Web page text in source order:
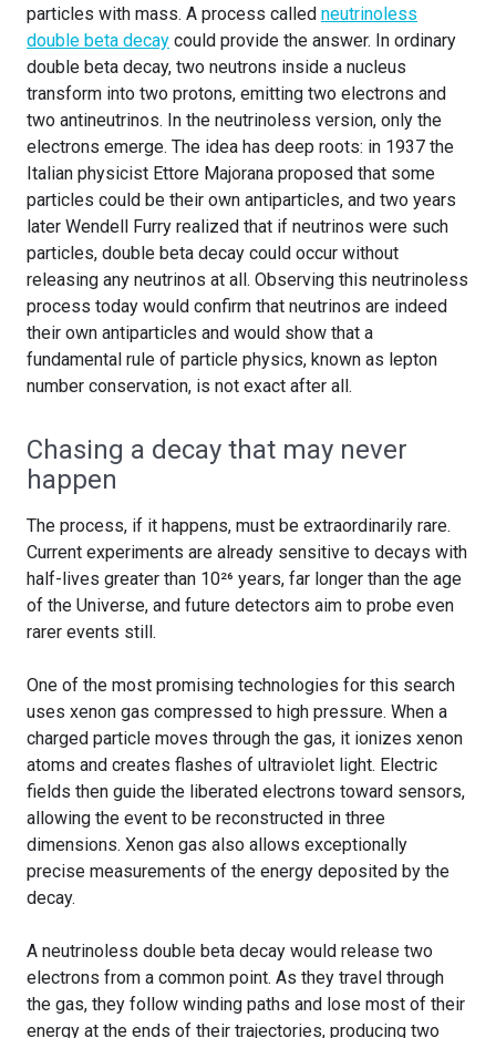
particles with mass. A process called neutrinoless
double beta decay could provide the answer. In ordinary
double beta decay, two neutrons inside a nucleus
transform into two protons, emitting two electrons and
two antineutrinos. In the neutrinoless version, only the
electrons emerge. The idea has deep roots: in 1937 the
Italian physicist Ettore Majorana proposed that some
particles could be their own antiparticles, and two years
later Wendell Furry realized that if neutrinos were such
particles, double beta decay could occur without
releasing any neutrinos at all. Observing this neutrinoless
process today would confirm that neutrinos are indeed
their own antiparticles and would show that a
fundamental rule of particle physics, known as lepton
number conservation, is not exact after all.
Chasing a decay that may never
happen
The process, if it happens, must be extraordinarily rare.
Current experiments are already sensitive to decays with
half-lives greater than 10²⁶ years, far longer than the age
of the Universe, and future detectors aim to probe even
rarer events still.
One of the most promising technologies for this search
uses xenon gas compressed to high pressure. When a
charged particle moves through the gas, it ionizes xenon
atoms and creates flashes of ultraviolet light. Electric
fields then guide the liberated electrons toward sensors,
allowing the event to be reconstructed in three
dimensions. Xenon gas also allows exceptionally
precise measurements of the energy deposited by the
decay.
A neutrinoless double beta decay would release two
electrons from a common point. As they travel through
the gas, they follow winding paths and lose most of their
energy at the ends of their trajectories, producing two